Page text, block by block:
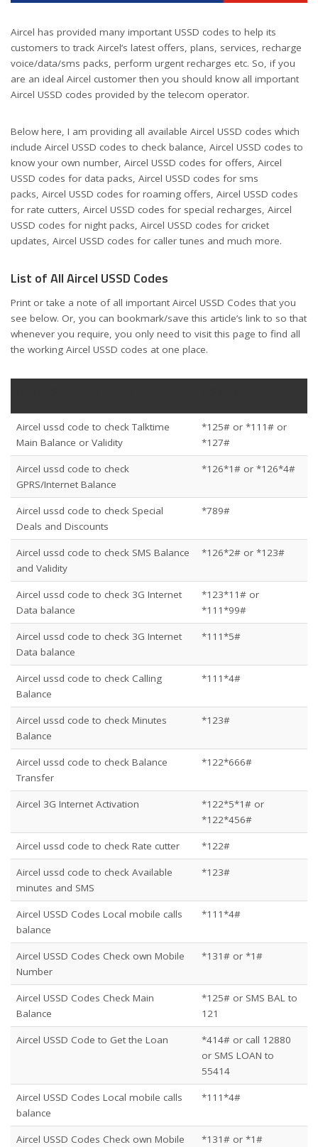
Aircel has provided many important USSD codes to help its
customers to track Aircel’s latest offers, plans, services, recharge
voice/data/sms packs, perform urgent recharges etc. So, if you
are an ideal Aircel customer then you should know all important
Aircel USSD codes provided by the telecom operator.
Below here, I am providing all available Aircel USSD codes which
include Aircel USSD codes to check balance, Aircel USSD codes to
know your own number, Aircel USSD codes for offers, Aircel
USSD codes for data packs, Aircel USSD codes for sms
packs, Aircel USSD codes for roaming offers, Aircel USSD codes
for rate cutters, Aircel USSD codes for special recharges, Aircel
USSD codes for night packs, Aircel USSD codes for cricket
updates, Aircel USSD codes for caller tunes and much more.
List of All Aircel USSD Codes
Print or take a note of all important Aircel USSD Codes that you
see below. Or, you can bookmark/save this article’s link to so that
whenever you require, you only need to visit this page to find all
the working Aircel USSD codes at one place.
Aircel ussd code to check Talktime
Main Balance or Validity
*125# or *111# or
*127#
Aircel ussd code to check
GPRS/Internet Balance
*126*1# or *126*4#
Aircel ussd code to check Special
Deals and Discounts
*789#
Aircel ussd code to check SMS Balance
and Validity
*126*2# or *123#
Aircel ussd code to check 3G Internet
Data balance
*123*11# or
*111*99#
Aircel ussd code to check 3G Internet
Data balance
*111*5#
Aircel ussd code to check Calling
Balance
*111*4#
Aircel ussd code to check Minutes
Balance
*123#
Aircel ussd code to check Balance
Transfer
*122*666#
Aircel 3G Internet Activation
*122*5*1# or
*122*456#
Aircel ussd code to check Rate cutter *122#
Aircel ussd code to check Available
minutes and SMS
*123#
Aircel USSD Codes Local mobile calls
balance
*111*4#
Aircel USSD Codes Check own Mobile
Number
*131# or *1#
Aircel USSD Codes Check Main
Balance
*125# or SMS BAL to
121
Aircel USSD Code to Get the Loan
*414# or call 12880
or SMS LOAN to
55414
Aircel USSD Codes Local mobile calls
balance
*111*4#
Aircel USSD Codes Check own Mobile
*131# or *1#